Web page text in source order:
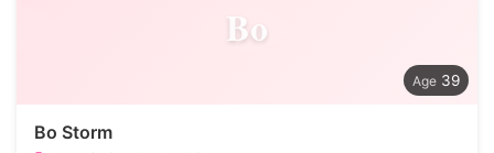
Bo
39
Bo Storm